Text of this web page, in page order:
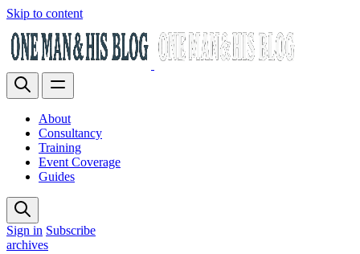
Skip to content
About
Consultancy
Training
Event Coverage
Guides
Sign in Subscribe
archives